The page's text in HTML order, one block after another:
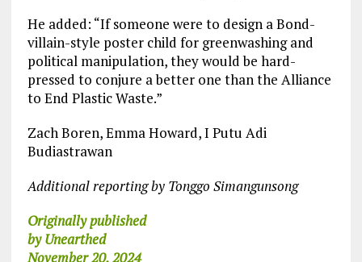
He added: “If someone were to design a Bond-
villain-style poster child for greenwashing and
political manipulation, they would be hard-
pressed to conjure a better one than the Alliance
to End Plastic Waste.”
Zach Boren, Emma Howard, I Putu Adi
Budiastrawan
Additional reporting by Tonggo Simangunsong
Originally published
by Unearthed
November 20, 2024